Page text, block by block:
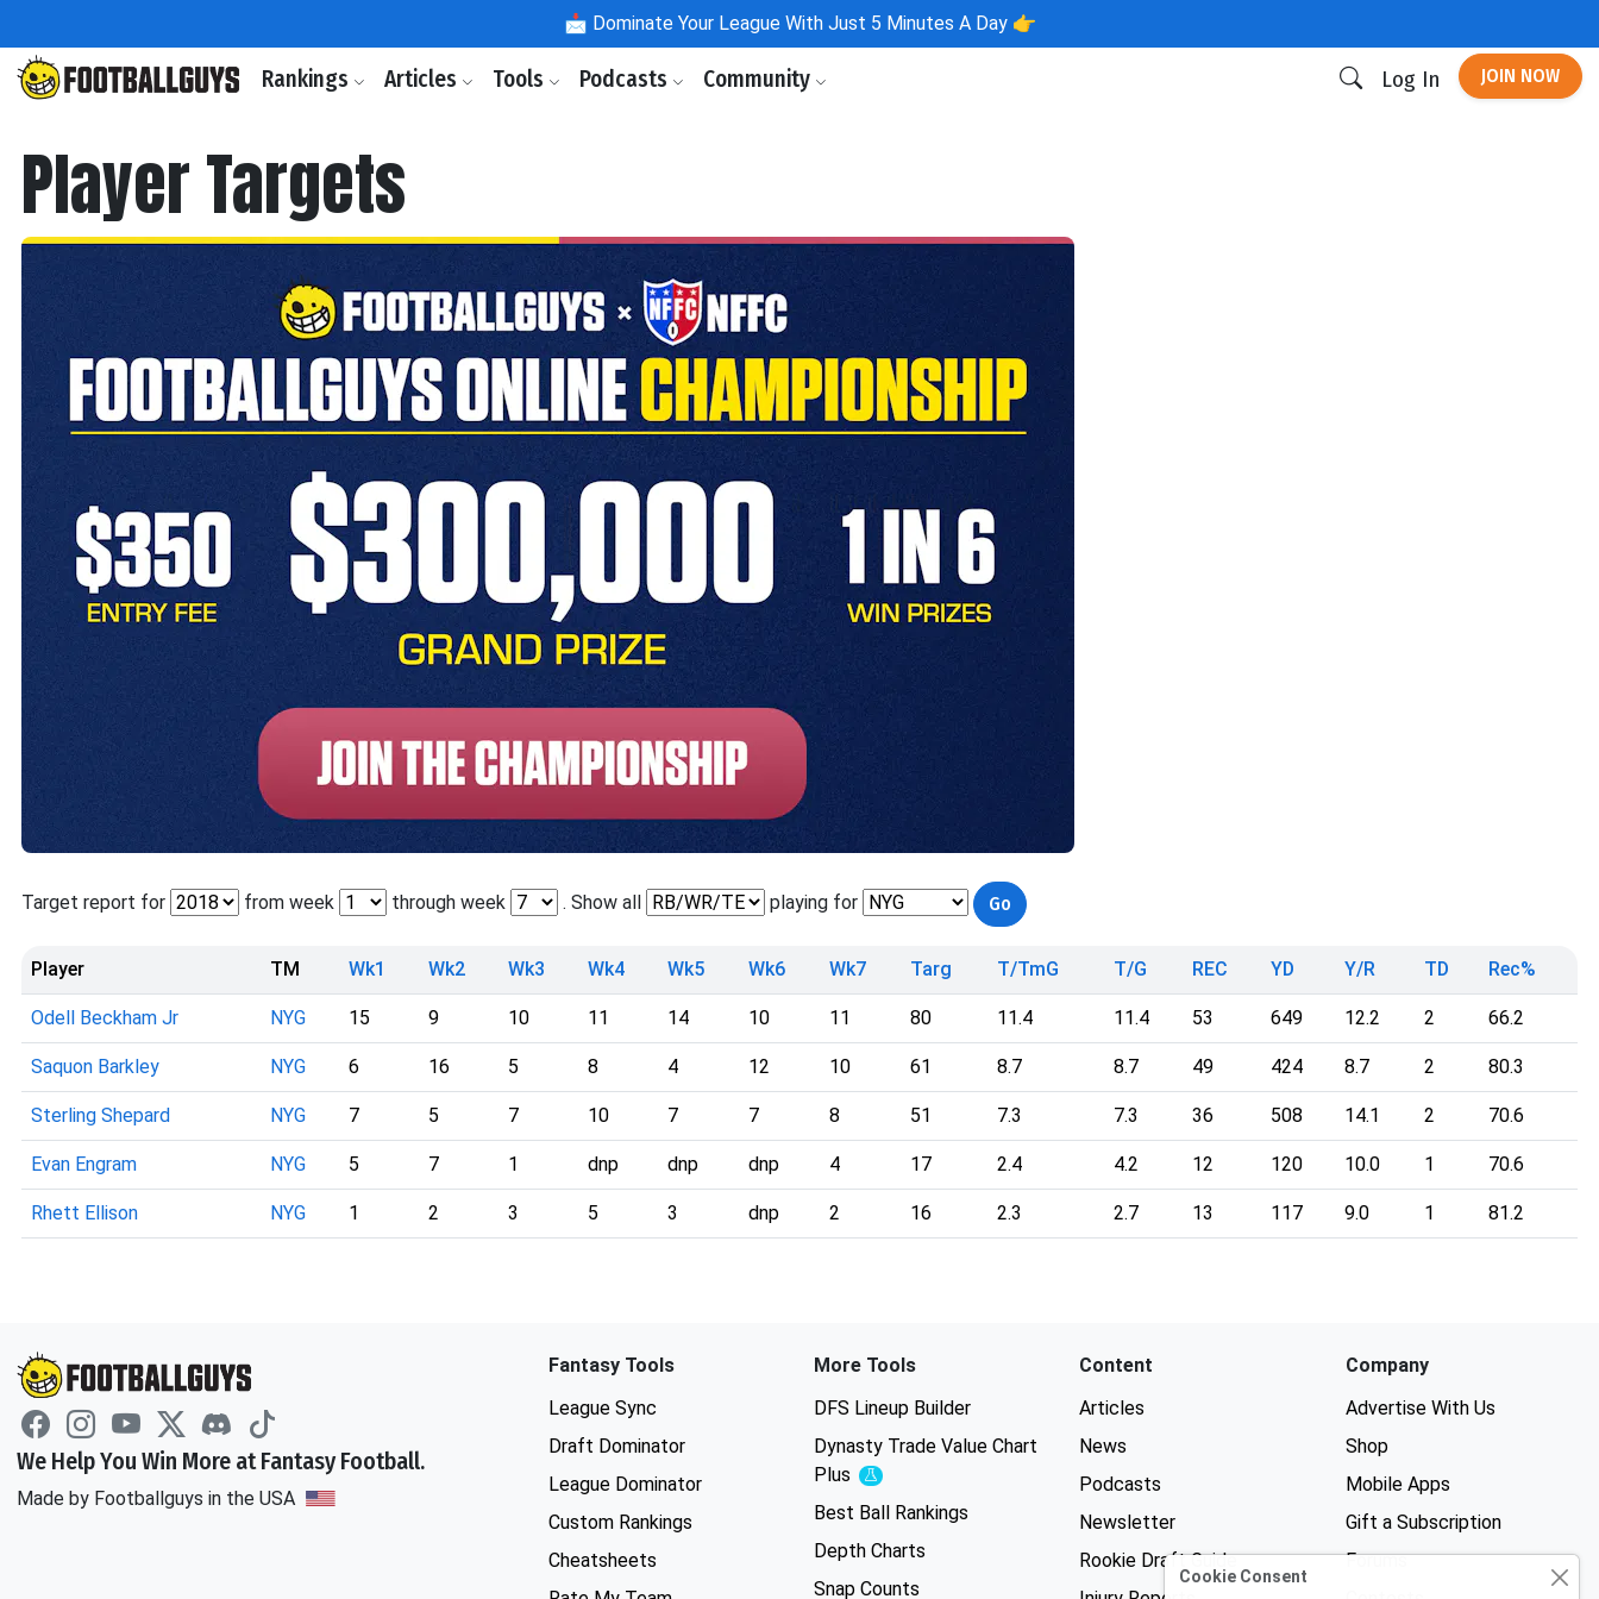
📩 Dominate Your League With Just 5 Minutes A Day 👉
Rankings Articles Tools Podcasts Community Log In JOIN NOW
Player Targets
Target report for from week through week . Show all playing for
Player TM Wk1 Wk2 Wk3 Wk4 Wk5 Wk6 Wk7 Targ T/TmG T/G REC YD Y/R TD Rec%
Odell Beckham Jr NYG 15 9 10 11 14 10 11 80 11.4 11.4 53 649 12.2 2 66.2
Saquon Barkley NYG 6 16 5 8 4 12 10 61 8.7 8.7 49 424 8.7 2 80.3
Sterling Shepard NYG 7 5 7 10 7 7 8 51 7.3 7.3 36 508 14.1 2 70.6
Evan Engram NYG 5 7 1 dnp dnp dnp 4 17 2.4 4.2 12 120 10.0 1 70.6
Rhett Ellison NYG 1 2 3 5 3 dnp 2 16 2.3 2.7 13 117 9.0 1 81.2
We Help You Win More at Fantasy Football.
Made by Footballguys in the USA
Fantasy Tools
League Sync
Draft Dominator
League Dominator
Custom Rankings
Cheatsheets
More Tools
DFS Lineup Builder
Dynasty Trade Value Chart
Plus
Experimental
Best Ball Rankings
Depth Charts
Snap Counts
Content
Articles
News
Podcasts
Newsletter
Rookie Draft Guide
Company
Advertise With Us
Shop
Mobile Apps
Gift a Subscription
Forums
Cookie Consent